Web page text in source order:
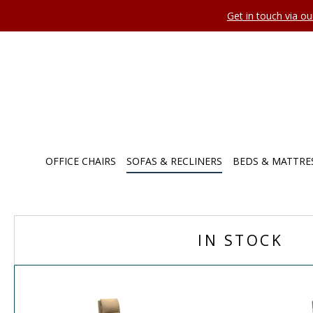
Get in touch via
OFFICE CHAIRS SOFAS & RECLINERS BEDS &
IN STOCK